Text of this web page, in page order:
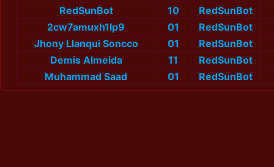
RedSunBot
10
RedSunBot
2cw7amuxh1lp9
01
RedSunBot
Jhony Llanqui Soncco
01 RedSunBot
Demis Almeida
11
RedSunBot
Muhammad Saad
01 RedSunBot